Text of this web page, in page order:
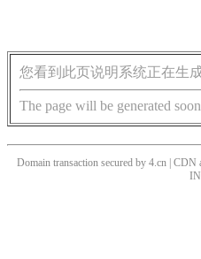
您看到此页说明系统正在生
The page will be generated
Domain transaction secured by 4.cn | CDN